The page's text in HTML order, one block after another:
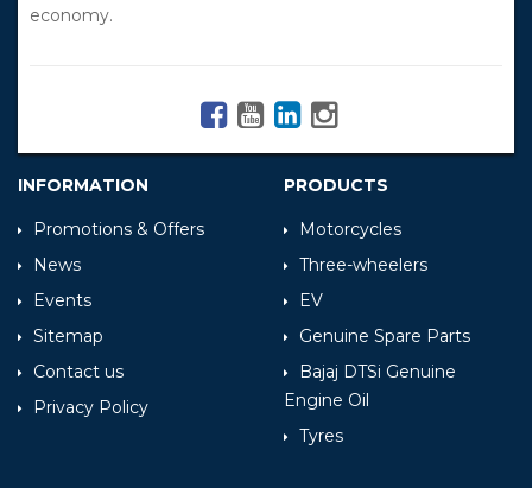
economy.
INFORMATION
Promotions & Offers
News
Events
Sitemap
Contact us
Privacy Policy
PRODUCTS
Motorcycles
Three-wheelers
EV
Genuine Spare Parts
Bajaj DTSi Genuine
Engine Oil
Tyres